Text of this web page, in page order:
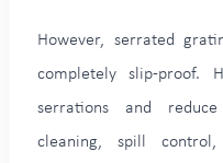
However, serrated
completely slip-proof.
serrations and
cleaning, spill